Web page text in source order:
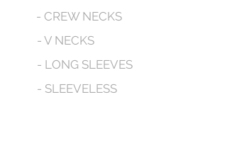
- CREW NECKS
- V NECKS
- LONG SLEEVES
- SLEEVELESS